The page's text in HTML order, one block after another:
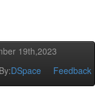
19th,2023
DSpace Feedback